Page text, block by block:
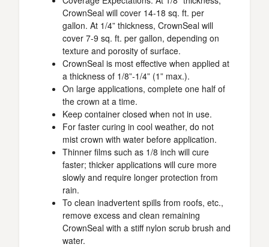
CrownSeal will cover 14-18 sq. ft. per
gallon. At 1/4” thickness, CrownSeal will
cover 7-9 sq. ft. per gallon, depending on
texture and porosity of surface.
CrownSeal is most effective when applied at
a thickness of 1/8”-1/4” (1” max.).
On large applications, complete one half of
the crown at a time.
Keep container closed when not in use.
For faster curing in cool weather, do not
mist crown with water before application.
Thinner films such as 1/8 inch will cure
faster; thicker applications will cure more
slowly and require longer protection from
rain.
To clean inadvertent spills from roofs, etc.,
remove excess and clean remaining
CrownSeal with a stiff nylon scrub brush and
water.